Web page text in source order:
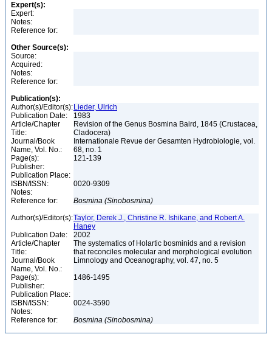
Expert(s):
Expert:
Notes:
Reference for:
Other Source(s):
Source:
Acquired:
Notes:
Reference for:
Publication(s):
Author(s)/Editor(s): Lieder, Ulrich
Publication Date:
1983
Article/Chapter
Title:
Revision of the Genus Bosmina Baird, 1845 (Crustacea,
Cladocera)
Journal/Book
Name, Vol. No.:
Internationale Revue der Gesamten Hydrobiologie, vol.
68, no. 1
Page(s):
121-139
Publisher:
Publication Place:
ISBN/ISSN:
0020-9309
Notes:
Reference for:
Bosmina (Sinobosmina)
Author(s)/Editor(s):Taylor, Derek J., Christine R. Ishikane, and Robert A.
Haney
Publication Date:
2002
Article/Chapter
Title:
The systematics of Holartic bosminids and a revision
that reconciles molecular and morphological evolution
Journal/Book
Name, Vol. No.:
Limnology and Oceanography, vol. 47, no. 5
Page(s):
1486-1495
Publisher:
Publication Place:
ISBN/ISSN:
0024-3590
Notes:
Reference for:
Bosmina (Sinobosmina)